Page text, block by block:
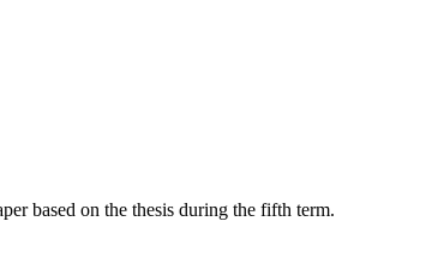
based on the thesis during the fifth term.